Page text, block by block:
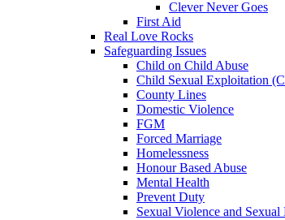
Clever Never Goes
First Aid
Real Love Rocks
Safeguarding Issues
Child on Child Abuse
Child Sexual Exploitation
County Lines
Domestic Violence
FGM
Forced Marriage
Homelessness
Honour Based Abuse
Mental Health
Prevent Duty
Sexual Violence and Sexual